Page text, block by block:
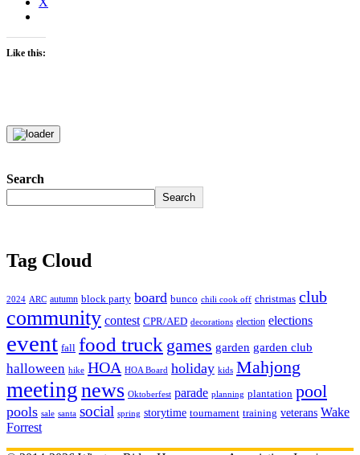
Like this:
Search
Search
Tag Cloud
2024 ARC autumn block party board bunco chili cook off christmas club
community contest CPR/AED decorations election elections
event fall food truck games garden garden club
halloween hike HOA HOA Board holiday kids Mahjong
meetingnews Oktoberfest parade planning plantation pool
pools sale santa social spring storytime tournament training veterans Wake
Forrest